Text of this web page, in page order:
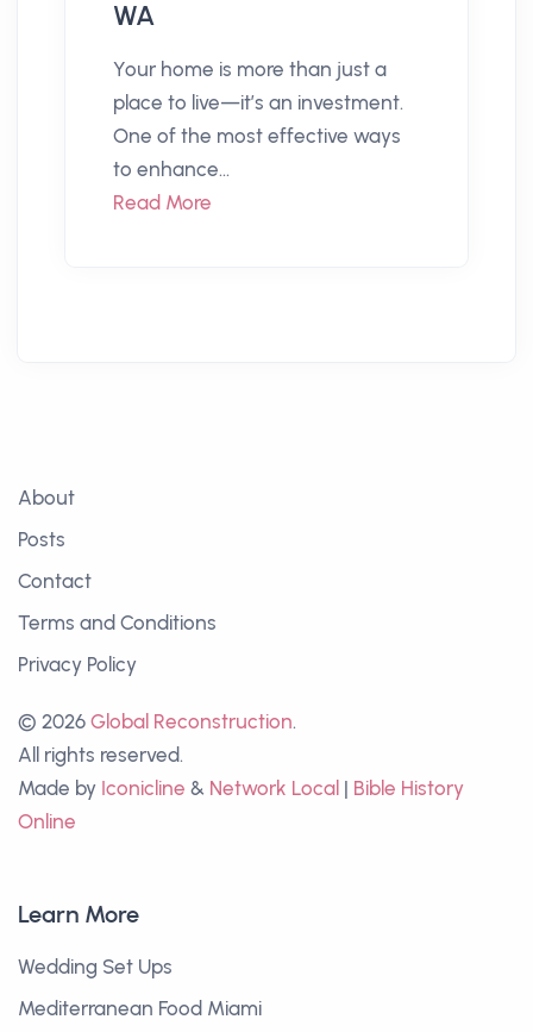
WA
Your home is more than just a
place to live—it’s an investment.
One of the most effective ways
to enhance...
Read More
About
Posts
Contact
Terms and Conditions
Privacy Policy
© 2026 Global Reconstruction.
All rights reserved.
Made by Iconicline & Network Local | Bible History
Online
Learn More
Wedding Set Ups
Mediterranean Food Miami